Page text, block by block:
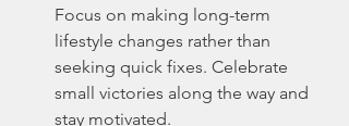
Focus on making long-term
lifestyle changes rather than
seeking quick fixes. Celebrate
small victories along the way and
stay motivated.